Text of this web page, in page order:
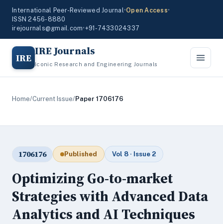
International Peer-Reviewed Journal•Open Access•
ISSN 2456-8880
irejournals@gmail.com•+91-7433024337
IRE IRE Journals
Iconic Research and Engineering Journals
Home/Current Issue/Paper 1706176
1706176 Published Vol 8 · Issue 2
Optimizing Go-to-market
Strategies with Advanced Data
Analytics and AI Techniques